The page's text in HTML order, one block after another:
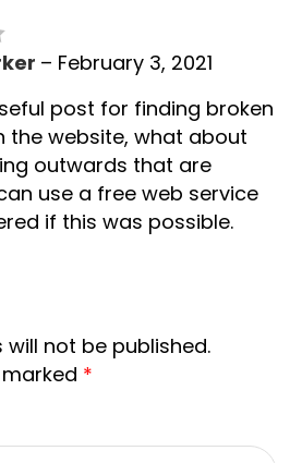
– February 3, 2021
post for finding broken
the website, what about
outwards that are
use a free web service
if this was possible.
not be published.
*